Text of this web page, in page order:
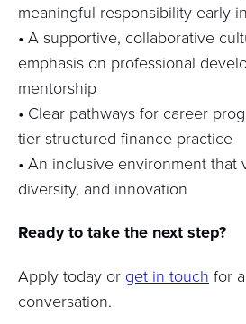
meaningful responsibility early
• A supportive, collaborative
emphasis on professional
mentorship
• Clear pathways for career
tier structured finance practice
• An inclusive environment that
diversity, and innovation
Ready to take the next step?
Apply today or get in touch for
conversation.